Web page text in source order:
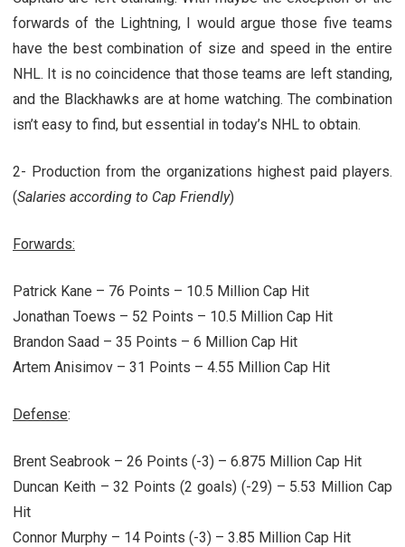
forwards of the Lightning, I would argue those five teams
have the best combination of size and speed in the entire
NHL. It is no coincidence that those teams are left standing,
and the Blackhawks are at home watching. The combination
isn’t easy to find, but essential in today’s NHL to obtain.
2- Production from the organizations highest paid players.
(Salaries according to Cap Friendly)
Forwards:
Patrick Kane – 76 Points – 10.5 Million Cap Hit
Jonathan Toews – 52 Points – 10.5 Million Cap Hit
Brandon Saad – 35 Points – 6 Million Cap Hit
Artem Anisimov – 31 Points – 4.55 Million Cap Hit
Defense:
Brent Seabrook – 26 Points (-3) – 6.875 Million Cap Hit
Duncan Keith – 32 Points (2 goals) (-29) – 5.53 Million Cap
Hit
Connor Murphy – 14 Points (-3) – 3.85 Million Cap Hit